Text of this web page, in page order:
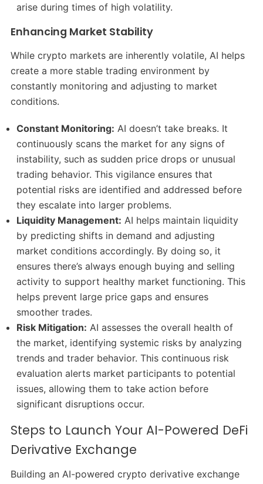
arise during times of high volatility.
Enhancing Market Stability
While crypto markets are inherently volatile, AI helps
create a more stable trading environment by
constantly monitoring and adjusting to market
conditions.
Constant Monitoring: AI doesn’t take breaks. It
continuously scans the market for any signs of
instability, such as sudden price drops or unusual
trading behavior. This vigilance ensures that
potential risks are identified and addressed before
they escalate into larger problems.
Liquidity Management: AI helps maintain liquidity
by predicting shifts in demand and adjusting
market conditions accordingly. By doing so, it
ensures there’s always enough buying and selling
activity to support healthy market functioning. This
helps prevent large price gaps and ensures
smoother trades.
Risk Mitigation: AI assesses the overall health of
the market, identifying systemic risks by analyzing
trends and trader behavior. This continuous risk
evaluation alerts market participants to potential
issues, allowing them to take action before
significant disruptions occur.
Steps to Launch Your AI-Powered DeFi
Derivative Exchange
Building an AI-powered crypto derivative exchange